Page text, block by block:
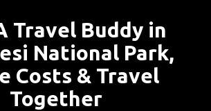
Travel Buddy in
National Park,
Costs & Travel
Together